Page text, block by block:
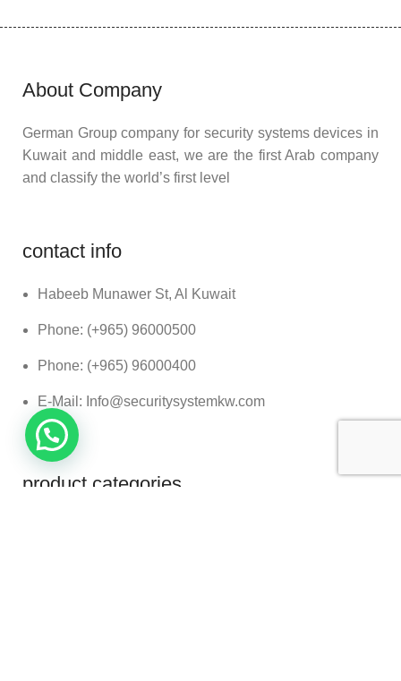
About Company
German Group company for security systems devices in
Kuwait and middle east, we are the first Arab company
and classify the world’s first level
contact info
Habeeb Munawer St, Al Kuwait
Phone: (+965) 96000500
Phone: (+965) 96000400
E-Mail: Info@securitysystemkw.com
product categories